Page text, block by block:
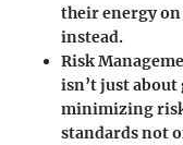
their energy
instead.
Risk
isn’t just
minimizing
standards not